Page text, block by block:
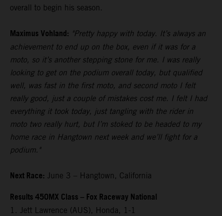
overall to begin his season.
Maximus Vohland: "Pretty happy with today. It’s always an
achievement to end up on the box, even if it was for a
moto, so it’s another stepping stone for me. I was really
looking to get on the podium overall today, but qualified
well, was fast in the first moto, and second moto I felt
really good, just a couple of mistakes cost me. I felt I had
everything it took today, just tangling with the rider in
moto two really hurt, but I’m stoked to be headed to my
home race in Hangtown next week and we’ll fight for a
podium."
Next Race: June 3 – Hangtown, California
Results 450MX Class – Fox Raceway National
1. Jett Lawrence (AUS), Honda, 1-1